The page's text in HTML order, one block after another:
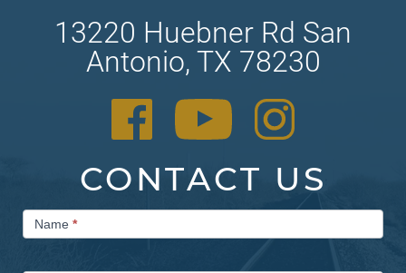
13220 Huebner Rd San
Antonio, TX 78230
CONTACT US
Contact
UsName *